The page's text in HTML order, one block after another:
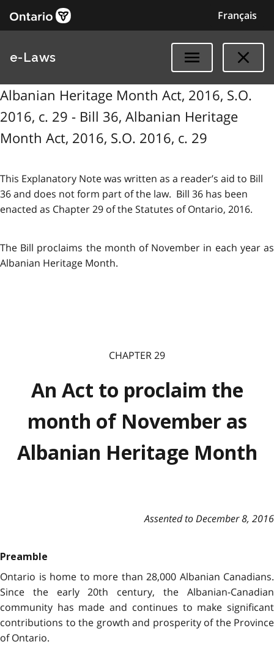
Français
e-Laws
Albanian Heritage Month Act, 2016, S.O.
2016, c. 29 - Bill 36, Albanian Heritage
Month Act, 2016, S.O. 2016, c. 29
This Explanatory Note was written as a reader’s aid to Bill
36 and does not form part of the law. Bill 36 has been
enacted as Chapter 29 of the Statutes of Ontario, 2016.
The Bill proclaims the month of November in each year as
Albanian Heritage Month.
CHAPTER 29
An Act to proclaim the
month of November as
Albanian Heritage Month
Assented to December 8, 2016
Preamble
Ontario is home to more than 28,000 Albanian Canadians.
Since the early 20th century, the Albanian-Canadian
community has made and continues to make significant
contributions to the growth and prosperity of the Province
of Ontario.